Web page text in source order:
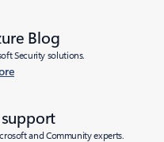
Blog
Security solutions.
and Community experts.